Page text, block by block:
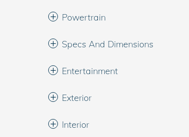
Powertrain
Specs And Dimensions
Entertainment
Exterior
Interior